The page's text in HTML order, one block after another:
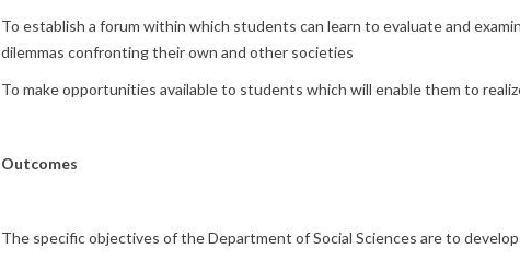
To establish a forum within which students can learn to evaluate and
dilemmas confronting their own and other societies
To make opportunities available to students which will enable them to
Outcomes
The specific objectives of the Department of Social Sciences are to